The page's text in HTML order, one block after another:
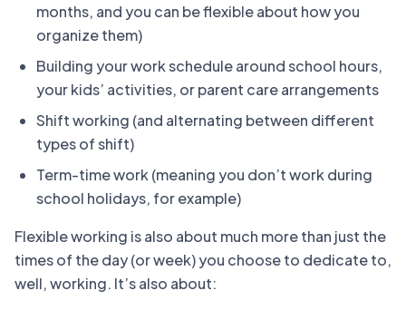
months, and you can be flexible about how you
organize them)
Building your work schedule around school hours,
your kids’ activities, or parent care arrangements
Shift working (and alternating between different
types of shift)
Term-time work (meaning you don’t work during
school holidays, for example)
Flexible working is also about much more than just the
times of the day (or week) you choose to dedicate to,
well, working. It’s also about: